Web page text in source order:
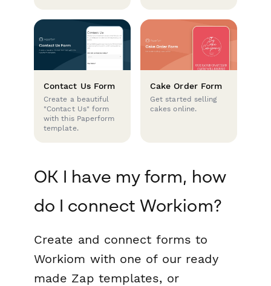
Contact Us Form
Create a beautiful
"Contact Us" form
with this Paperform
template.
Cake Order Form
Get started selling
cakes online.
OK I have my form, how
do I connect Workiom?
Create and connect forms to
Workiom with one of our ready
made Zap templates, or